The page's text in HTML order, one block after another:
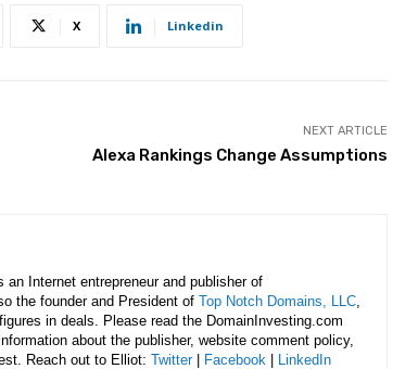
X Linkedin
NEXT ARTICLE
Alexa Rankings Change Assumptions
Internet entrepreneur and publisher of
the founder and President of Top Notch Domains, LLC,
in deals. Please read the DomainInvesting.com
about the publisher, website comment policy,
Reach out to Elliot: Twitter| Facebook LinkedIn